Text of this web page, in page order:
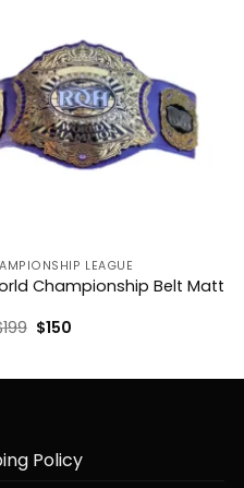
LEAGUE
Championship Belt Matt
199 Original
$150
Policy